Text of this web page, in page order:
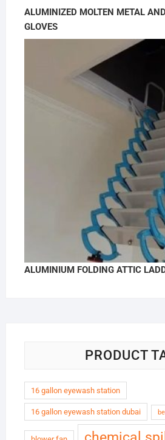
ALUMINIZED MOLTEN METAL
GLOVES
ALUMINIUM FOLDING ATTIC
PRODUCT
16 gallon eyewash station
16 gallon eyewash station dubai